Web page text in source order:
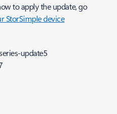
to apply the update, go
StorSimple device
update5